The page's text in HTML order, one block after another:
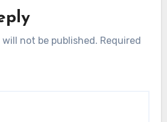
not be published. Required